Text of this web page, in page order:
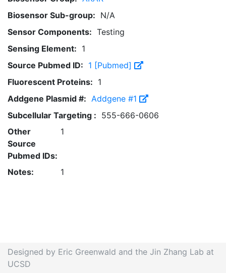
Biosensor Sub-group: N/A
Sensor Components: Testing
Sensing Element: 1
Source Pubmed ID: 1 [Pubmed]
Fluorescent Proteins: 1
Addgene Plasmid #: Addgene #1
Subcellular Targeting : 555-666-0606
Other
Source
Pubmed IDs:
1
Notes: 1
Designed by Eric Greenwald and the Jin Zhang Lab at
UCSD